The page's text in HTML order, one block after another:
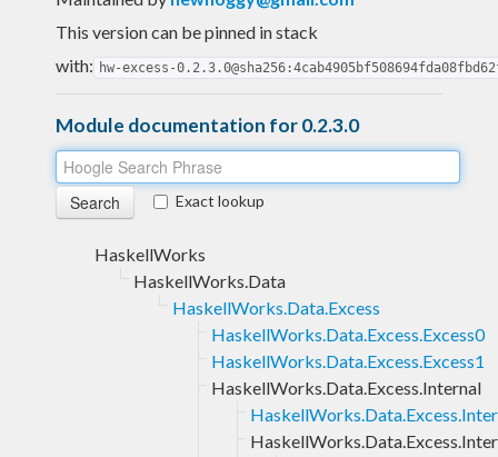
This version can be pinned in stack
with: hw-excess-
Module documentation for 0.2.3.0
Exact lookup
HaskellWorks
HaskellWorks.Data
HaskellWorks.Data.Excess
HaskellWorks.Data.Excess.Excess0
HaskellWorks.Data.Excess.Excess1
HaskellWorks.Data.Excess.Internal